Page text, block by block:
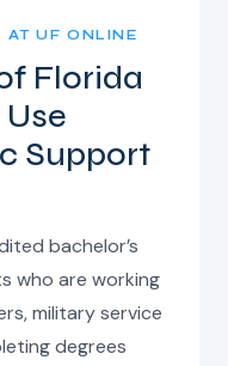
AT UF ONLINE
Florida
Support
bachelor’s
who are working
military service
degrees